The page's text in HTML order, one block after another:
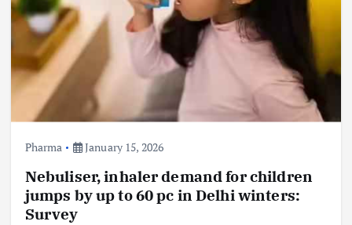
Pharma January 15, 2026
Nebuliser, inhaler demand for children
jumps by up to 60 pc in Delhi winters:
Survey